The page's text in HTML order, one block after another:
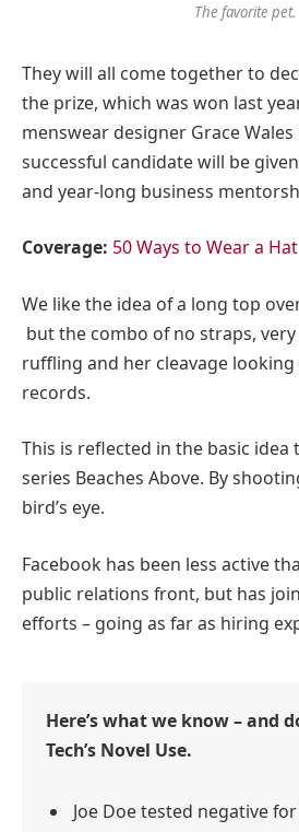
The favorite pet.
They will all come together to
the prize, which was won last
menswear designer Grace Wales
successful candidate will be
and year-long business
Coverage: 50 Ways to Wear a Hat
We like the idea of a long top
but the combo of no straps,
ruffling and her cleavage
records.
This is reflected in the basic idea
series Beaches Above. By
bird’s eye.
Facebook has been less active
public relations front, but has
efforts – going as far as hiring
Here’s what we know – and
Tech’s Novel Use.
Joe Doe tested negative